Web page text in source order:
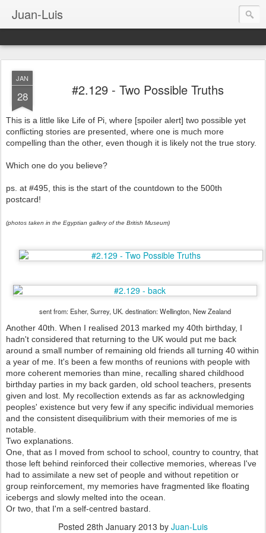
Juan-Luis
JAN
28 #2.129 - Two Possible Truths
This is a little like Life of Pi, where [spoiler alert] two possible yet
conflicting stories are presented, where one is much more
compelling than the other, even though it is likely not the true story.
Which one do you believe?
ps. at #495, this is the start of the countdown to the 500th
postcard!
(photos taken in the Egyptian gallery of the British Museum)
sent from: Esher, Surrey, UK. destination: Wellington, New Zealand
Another 40th. When I realised 2013 marked my 40th birthday, I
hadn't considered that returning to the UK would put me back
around a small number of remaining old friends all turning 40 within
a year of me. It's been a few months of reunions with people with
more coherent memories than mine, recalling shared childhood
birthday parties in my back garden, old school teachers, presents
given and lost. My recollection extends as far as acknowledging
peoples' existence but very few if any specific individual memories
and the consistent disequilibrium with their memories of me is
notable.
Two explanations.
One, that as I moved from school to school, country to country, that
those left behind reinforced their collective memories, whereas I've
had to assimilate a new set of people and without repetition or
group reinforcement, my memories have fragmented like floating
icebergs and slowly melted into the ocean.
Or two, that I'm a self-centred bastard.
Posted 28th January 2013 by Juan-Luis